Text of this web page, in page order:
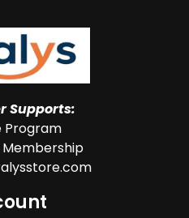
Supports:
Program